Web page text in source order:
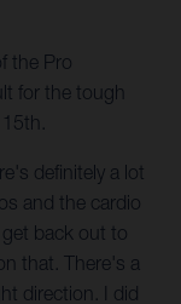
the Pro
for the tough
definitely a lot
and the cardio
back out to
that. There's a
direction. I did